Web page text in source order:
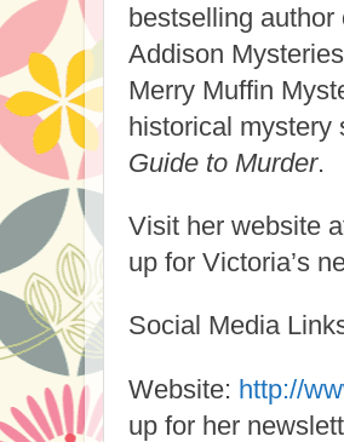
bestselling
Addison
Merry Muffin
historical
Guide to Murder.
Visit her website
up for Victoria’s
Social Media
Website: http://
up for her